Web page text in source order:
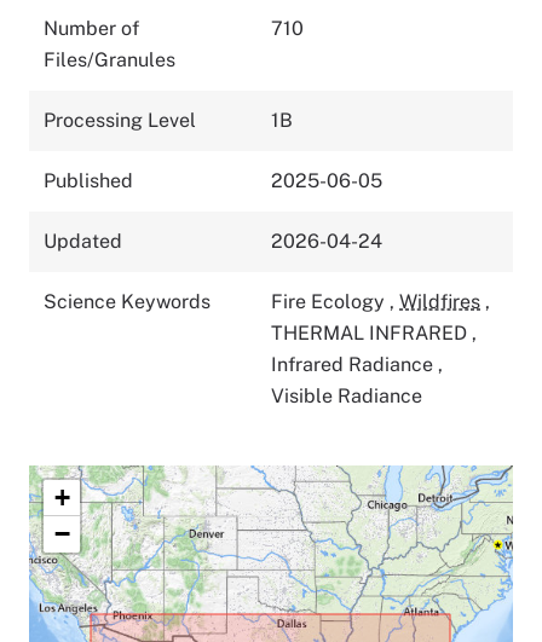
Number of
Files/Granules
710
Processing Level 1B
Published 2025-06-05
Updated 2026-04-24
Science Keywords Fire Ecology , Wildfires ,
THERMAL INFRARED ,
Infrared Radiance ,
Visible Radiance
+
−